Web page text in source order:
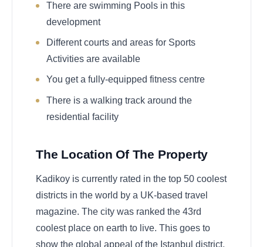
There are swimming Pools in this
development
Different courts and areas for Sports
Activities are available
You get a fully-equipped fitness centre
There is a walking track around the
residential facility
The Location Of The Property
Kadikoy is currently rated in the top 50 coolest
districts in the world by a UK-based travel
magazine. The city was ranked the 43rd
coolest place on earth to live. This goes to
show the global appeal of the Istanbul district.